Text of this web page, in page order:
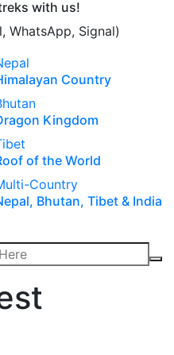
with us!
WhatsApp, Signal)
Country
Kingdom
of the World
Country
Bhutan, Tibet & India